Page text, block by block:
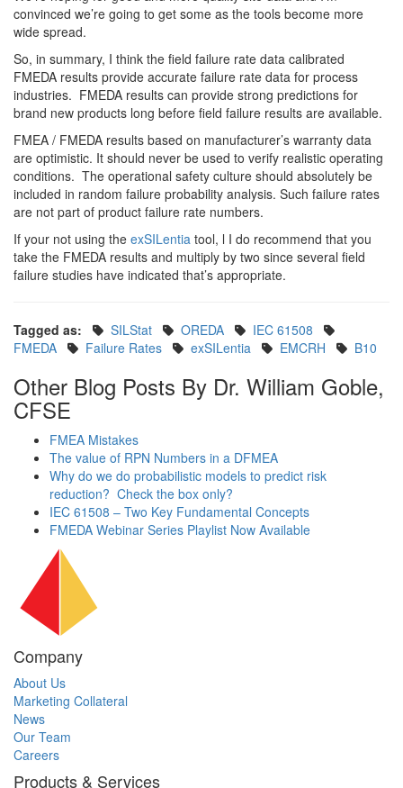
convinced we’re going to get some as the tools become more
wide spread.
So, in summary, I think the field failure rate data calibrated
FMEDA results provide accurate failure rate data for process
industries. FMEDA results can provide strong predictions for
brand new products long before field failure results are available.
FMEA / FMEDA results based on manufacturer’s warranty data
are optimistic. It should never be used to verify realistic operating
conditions. The operational safety culture should absolutely be
included in random failure probability analysis. Such failure rates
are not part of product failure rate numbers.
If your not using the exSILentia tool, l I do recommend that you
take the FMEDA results and multiply by two since several field
failure studies have indicated that’s appropriate.
Tagged as: SILStat OREDA
IEC 61508
FMEDA
Failure Rates exSILentia EMCRH B10
Other Blog Posts By Dr. William Goble,
CFSE
FMEA Mistakes
The value of RPN Numbers in a DFMEA
Why do we do probabilistic models to predict risk
reduction? Check the box only?
IEC 61508 – Two Key Fundamental Concepts
FMEDA Webinar Series Playlist Now Available
Company
About Us
Marketing Collateral
News
Our Team
Careers
Products & Services